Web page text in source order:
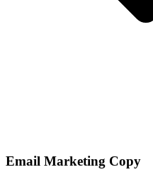
Email Marketing Copy